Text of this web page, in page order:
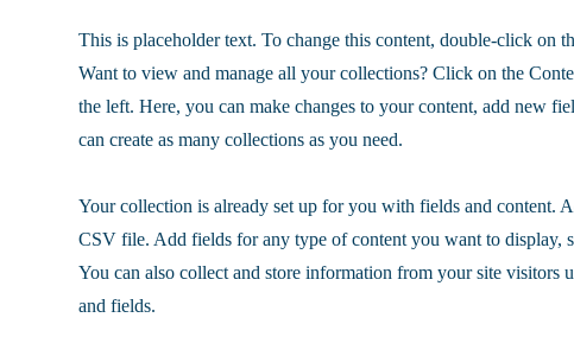
This is placeholder text. To change this content, double-click on
Want to view and manage all your collections? Click on the
the left. Here, you can make changes to your content, add new
can create as many collections as you need.
Your collection is already set up for you with fields and content.
CSV file. Add fields for any type of content you want to display,
You can also collect and store information from your site visitors
and fields.